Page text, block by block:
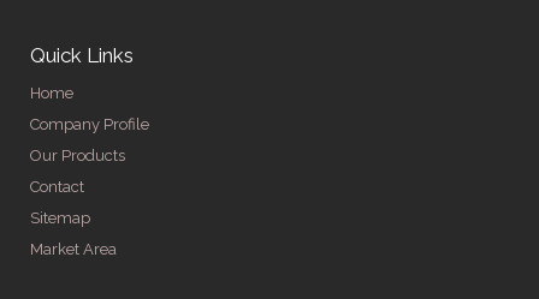
Quick Links
Home
Company Profile
Our Products
Contact
Sitemap
Market Area